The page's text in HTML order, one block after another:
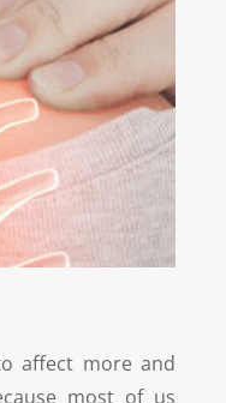
affect more and
most of us